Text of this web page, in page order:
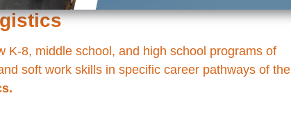
K-8, middle school, and high school programs of
soft work skills in specific career pathways of the